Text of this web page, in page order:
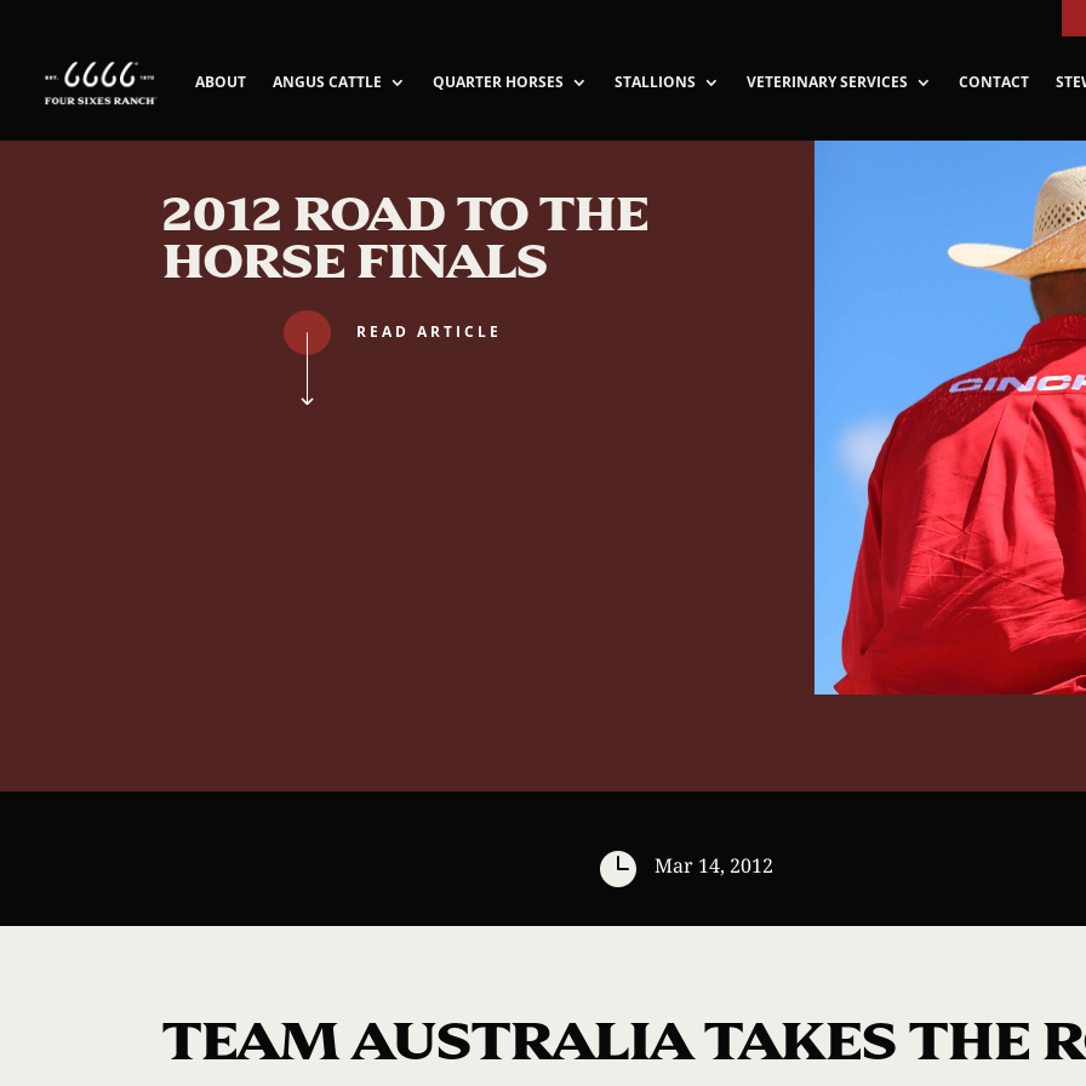
ABOUT ANGUS CATTLE QUARTER HORSES STALLIONS VETERINARY SERVICES CONTACT
2012 ROAD TO THE
HORSE FINALS
READ ARTICLE
 Mar 14, 2012
TEAM AUSTRALIA TAKES THE